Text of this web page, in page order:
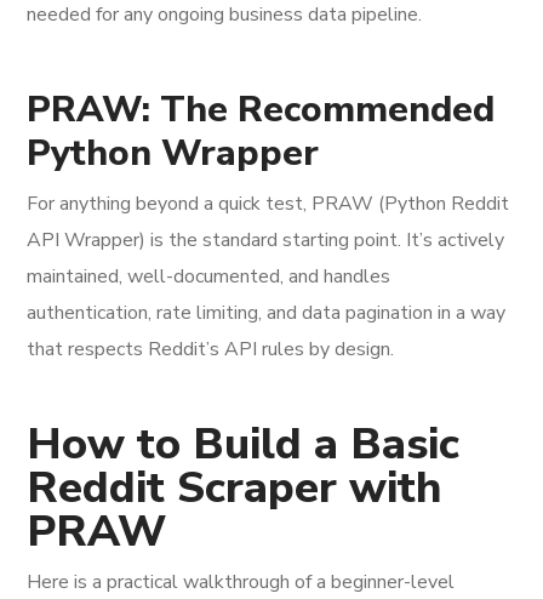
needed for any ongoing business data pipeline.
PRAW: The Recommended
Python Wrapper
For anything beyond a quick test, PRAW (Python Reddit
API Wrapper) is the standard starting point. It’s actively
maintained, well-documented, and handles
authentication, rate limiting, and data pagination in a way
that respects Reddit’s API rules by design.
How to Build a Basic
Reddit Scraper with
PRAW
Here is a practical walkthrough of a beginner-level